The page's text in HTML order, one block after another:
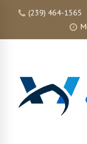
(239) 464-1565